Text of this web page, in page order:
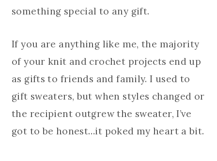
something special to any gift.
If you are anything like me, the majority
of your knit and crochet projects end up
as gifts to friends and family. I used to
gift sweaters, but when styles changed or
the recipient outgrew the sweater, I’ve
got to be honest…it poked my heart a bit.